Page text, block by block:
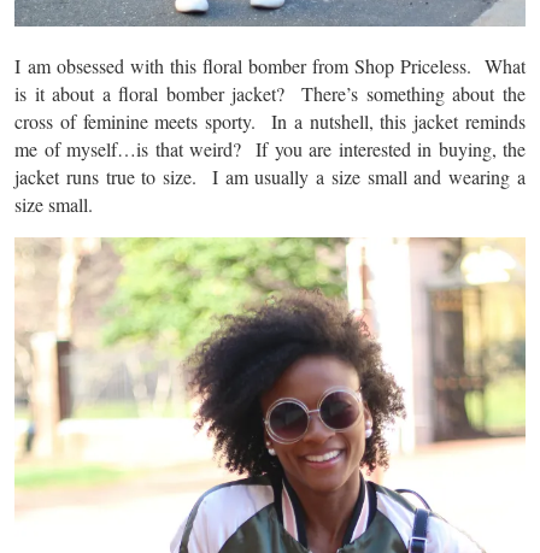
I am obsessed with this floral bomber from Shop Priceless. What
is it about a floral bomber jacket? There’s something about the
cross of feminine meets sporty. In a nutshell, this jacket reminds
me of myself…is that weird? If you are interested in buying, the
jacket runs true to size. I am usually a size small and wearing a
size small.